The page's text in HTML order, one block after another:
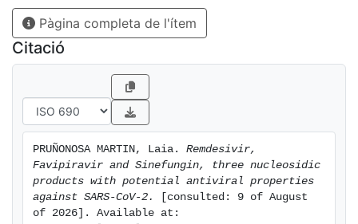
Remdesivir, Favipiravir and Sinefungin. Concretely, the
chemical methodologies adopted for either
development and synthesis, mode of biological action
and therapeutic and pharmacological properties will
be specifically treated for each antiviral
Pàgina completa de l'ítem
Citació
PRUÑONOSA MARTIN, Laia. Remdesivir,
Favipiravir and Sinefungin, three nucleosidic
products with potential antiviral properties
against SARS-CoV-2.
[consulted: 9 of August
of 2026]. Available at: